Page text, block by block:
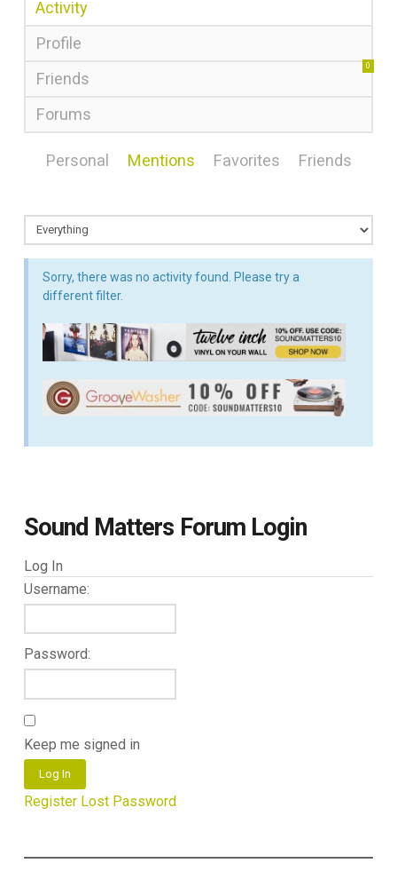
Activity
Profile
Friends
0
Forums
Personal Mentions Favorites Friends
Sorry, there was no activity found. Please try a
different filter.
Sound Matters Forum Login
Log In
Username:
Password:
Keep me signed in
Log In
Register Lost Password